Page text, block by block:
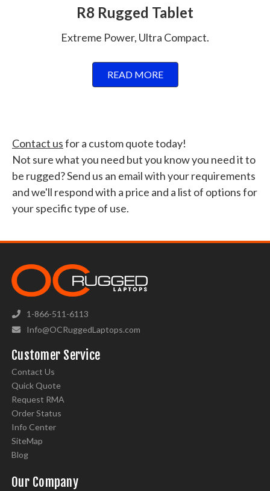
R8 Rugged Tablet
Extreme Power, Ultra Compact.
READ MORE
Contact usfor a custom quote today!
Not sure what you need but you know you need it to
be rugged? Send us an email with your requirements
and we'll respond with a price and a list of options for
your specific type of use.
1-866-511-6113
Info@OCRuggedLaptops.com
Customer Service
Contact Us
Quick Quote
Request RMA
Order Status
Info Center
SiteMap
Blog
Our Company